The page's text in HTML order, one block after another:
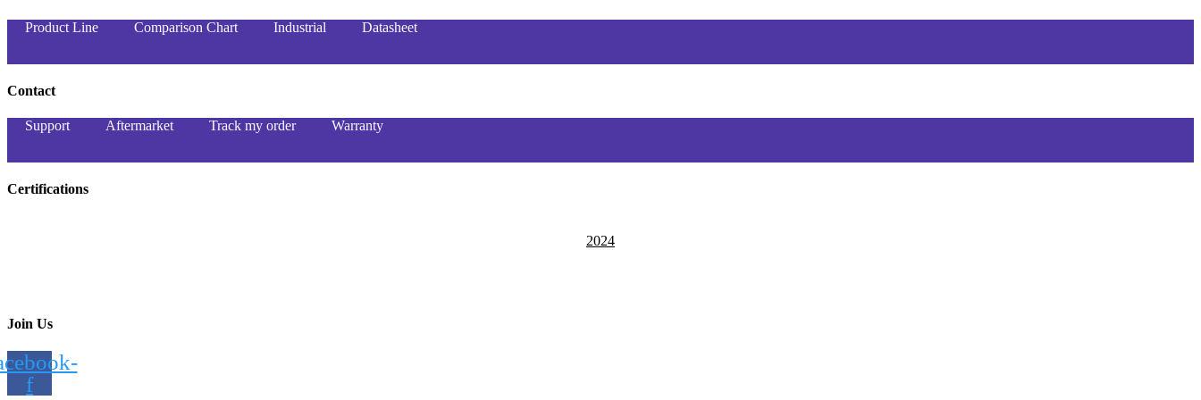
Product Line Comparison Chart Industrial Datasheet
Contact
Support Aftermarket Track my order Warranty
Certifications
2024
Join Us
f